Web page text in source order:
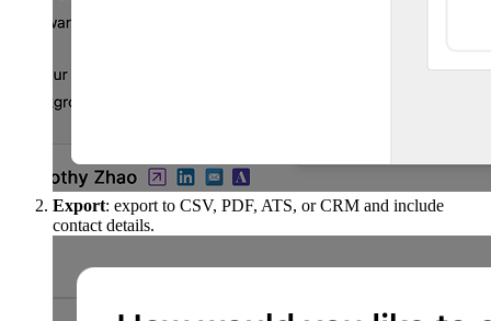
Export: export to CSV, PDF, ATS, or CRM and include
contact details.